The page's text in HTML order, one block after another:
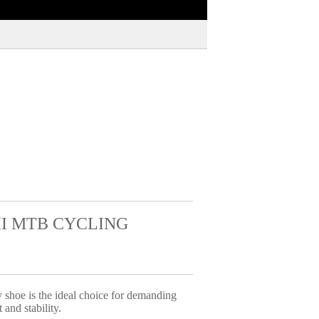
MTB CYCLING
is the ideal choice for demanding
and stability.